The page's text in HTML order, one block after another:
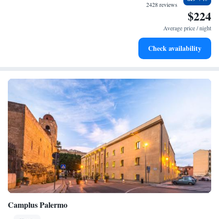
Delight in premium entertainment options that ensure fun-
2428 reviews
$224
Average price / night
Check availability
Camplus Palermo